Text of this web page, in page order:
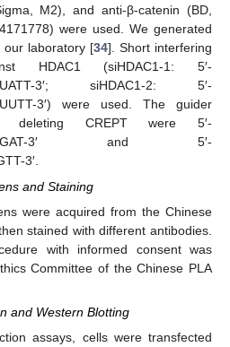
M2), and anti-β-catenin (BD,
were used. We generated
our laboratory [34]. Short interfering
HDAC1 (siHDAC1-1: 5′-
3′; siHDAC1-2: 5′-
3′) were used. The guider
deleting CREPT were 5′-
3′ and 5′-
3′.
and Staining
were acquired from the Chinese
stained with different antibodies.
with informed consent was
Committee of the Chinese PLA
and Western Blotting
assays, cells were transfected